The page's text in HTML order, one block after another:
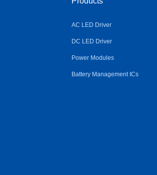
AC LED Driver
DC LED Driver
Power Modules
Battery Management ICs